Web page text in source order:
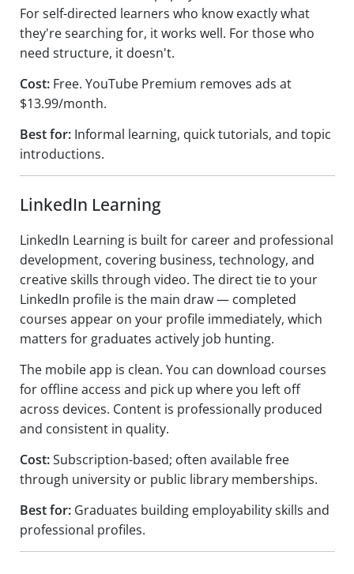
For self-directed learners who know exactly what
they're searching for, it works well. For those who
need structure, it doesn't.
Cost:Free. YouTube Premium removes ads at
$13.99/month.
Best for:Informal learning, quick tutorials, and topic
introductions.
LinkedIn Learning
LinkedIn Learning is built for career and professional
development, covering business, technology, and
creative skills through video. The direct tie to your
LinkedIn profile is the main draw — completed
courses appear on your profile immediately, which
matters for graduates actively job hunting.
The mobile app is clean. You can download courses
for offline access and pick up where you left off
across devices. Content is professionally produced
and consistent in quality.
Cost:Subscription-based; often available free
through university or public library memberships.
Best for:Graduates building employability skills and
professional profiles.